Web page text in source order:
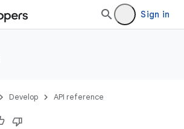
Sign in
Develop API reference